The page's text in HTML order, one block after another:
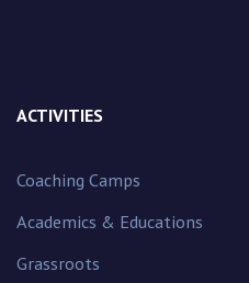
ACTIVITIES
Coaching Camps
Academics & Educations
Grassroots